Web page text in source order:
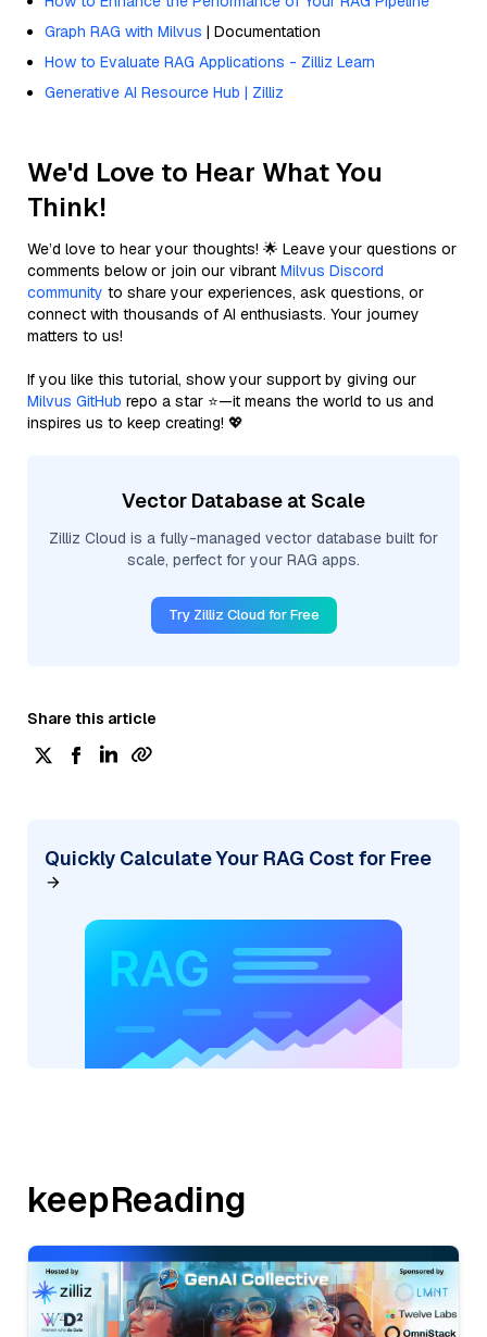
Graph RAG with Milvus | Documentation
How to Evaluate RAG Applications - Zilliz Learn
Generative AI Resource Hub | Zilliz
We'd Love to Hear What You
Think!
We’d love to hear your thoughts! 🌟 Leave your questions or
comments below or join our vibrant Milvus Discord
community to share your experiences, ask questions, or
connect with thousands of AI enthusiasts. Your journey
matters to us!
If you like this tutorial, show your support by giving our
Milvus GitHub repo a star ⭐—it means the world to us and
inspires us to keep creating! 💖
Vector Database at Scale
Zilliz Cloud is a fully-managed vector database built for
scale, perfect for your RAG apps.
Try Zilliz Cloud for Free
Share this article
Quickly Calculate Your RAG Cost for Free
keepReading